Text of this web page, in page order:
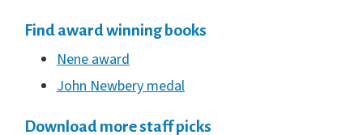
Find award winning books
Nene award
John Newbery medal
Download more staff picks